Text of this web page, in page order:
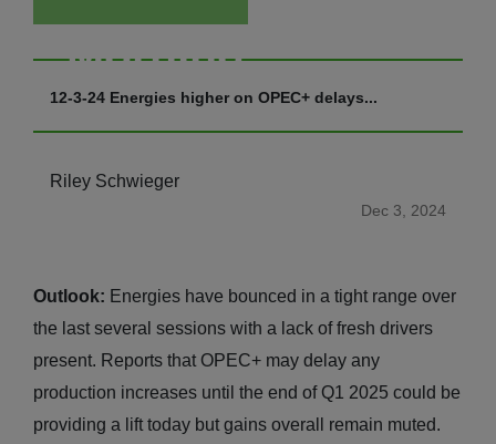
Morning
Highlights
12-3-24 Energies higher on OPEC+ delays...
Riley Schwieger
Dec 3, 2024
Outlook: Energies have bounced in a tight range over
the last several sessions with a lack of fresh drivers
present. Reports that OPEC+ may delay any
production increases until the end of Q1 2025 could be
providing a lift today but gains overall remain muted.